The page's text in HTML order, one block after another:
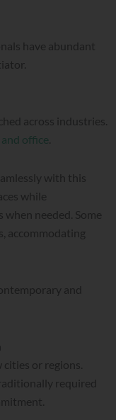
have abundant
across industries.
office
with this
while
needed. Some
accommodating
and
or regions.
required